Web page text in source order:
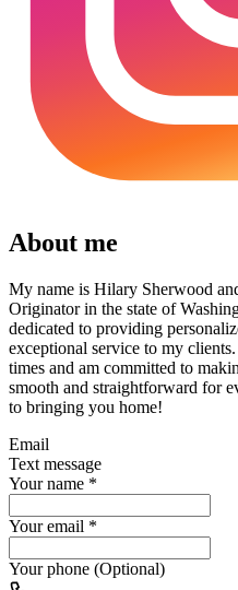
About me
My name is Hilary Sherwood
Originator in the state of
dedicated to providing
exceptional service to my
times and am committed to
smooth and straightforward for
to bringing you home!
Email
Text message
Your name *
Your email *
Your phone (Optional)